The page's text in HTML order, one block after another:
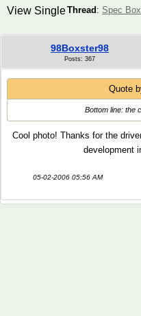
Thread : Spec
View Single
98Boxster98
Posts: 367
Quote
Bottom line: the
Cool photo! Thanks for the
development
05-02-2006 05:56 AM